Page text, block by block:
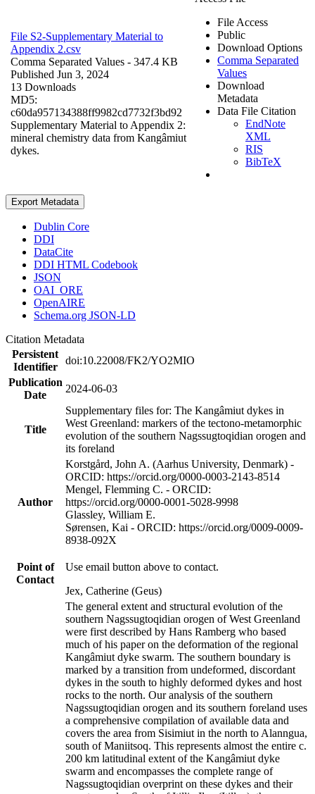
File S2-Supplementary Material to
Appendix 2.csv
Comma Separated Values - 347.4 KB
Published Jun 3, 2024
13 Downloads
MD5:
c60da957134388ff9982cd7732f3bd92
Supplementary Material to Appendix 2:
mineral chemistry data from Kangâmiut
dykes.
File Access
Public
Download Options
Comma Separated
Values
Download
Metadata
Data File Citation
EndNote
XML
RIS
BibTeX
Export Metadata
Dublin Core
DDI
DataCite
DDI HTML Codebook
JSON
OAI_ORE
OpenAIRE
Schema.org JSON-LD
Citation Metadata
Persistent
Identifier
doi:10.22008/FK2/YO2MIO
Publication
Date
2024-06-03
Title
Supplementary files for: The Kangâmiut dykes in
West Greenland: markers of the tectono-metamorphic
evolution of the southern Nagssugtoqidian orogen and
its foreland
Author
Korstgård, John A. (Aarhus University, Denmark) -
ORCID: https://orcid.org/0000-0003-2143-8514
Mengel, Flemming C. - ORCID:
https://orcid.org/0000-0001-5028-9998
Glassley, William E.
Sørensen, Kai - ORCID: https://orcid.org/0009-0009-
8938-092X
Point of
Contact
Use email button above to contact.
Jex, Catherine (Geus)
The general extent and structural evolution of the
southern Nagssugtoqidian orogen of West Greenland
were first described by Hans Ramberg who based
much of his paper on the deformation of the regional
Kangâmiut dyke swarm. The southern boundary is
marked by a transition from undeformed, discordant
dykes in the south to highly deformed dykes and host
rocks to the north. Our analysis of the southern
Nagssugtoqidian orogen and its southern foreland uses
a comprehensive compilation of available data and
covers the area from Sisimiut in the north to Alanngua,
south of Maniitsoq. This represents almost the entire c.
200 km latitudinal extent of the Kangâmiut dyke
swarm and encompasses the complete range of
Nagssugtoqidian overprint on these dykes and their